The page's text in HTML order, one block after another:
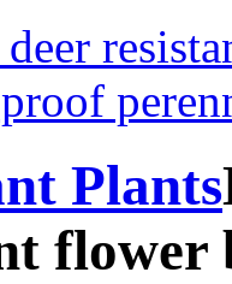
Plants
flower